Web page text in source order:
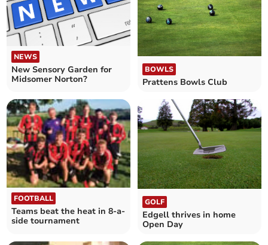
NEWS
New Sensory Garden for
Midsomer Norton?
BOWLS
Prattens Bowls Club
FOOTBALL
Teams beat the heat in 8-a-
side tournament
GOLF
Edgell thrives in home
Open Day